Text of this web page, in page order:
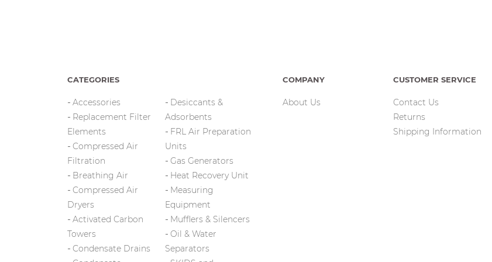
CATEGORIES
Accessories
Replacement Filter
Elements
Compressed Air
Filtration
Breathing Air
Compressed Air
Dryers
Activated Carbon
Towers
Condensate Drains
Desiccants &
Adsorbents
FRL Air Preparation
Units
Gas Generators
Heat Recovery Unit
Measuring
Equipment
Mufflers & Silencers
Oil & Water
Separators
COMPANY
About Us
CUSTOMER SERVICE
Contact Us
Returns
Shipping Information